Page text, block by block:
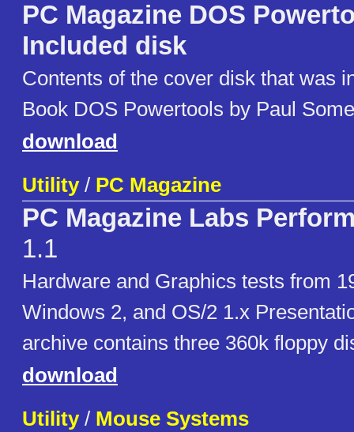
PC Magazine DOS
Included disk
Contents of the cover disk that was
Book DOS Powertools by Paul
download
Utility/ PC Magazine
PC Magazine Labs
1.1
Hardware and Graphics tests from
Windows 2, and OS/2 1.x
archive contains three 360k floppy
download
Utility/ Mouse Systems